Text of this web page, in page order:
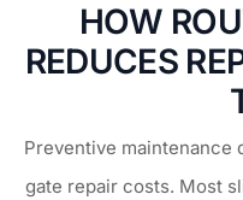
HOW
REDUCES
Preventive
gate repair costs. Most